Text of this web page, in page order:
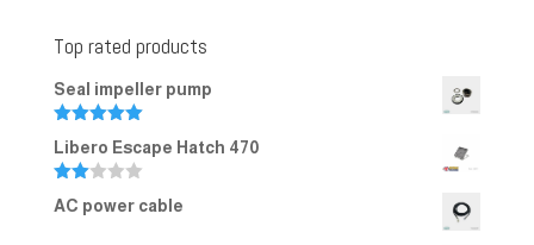
Top rated products
Seal impeller pump
Rated
5.00
out of 5
Libero Escape Hatch 470
Rate
d
AC power cable